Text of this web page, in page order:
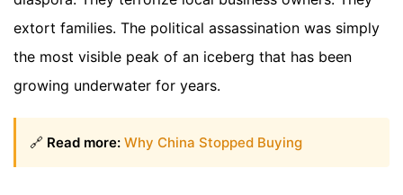
extort families. The political assassination was simply
the most visible peak of an iceberg that has been
growing underwater for years.
🔗 Read more: Why China Stopped Buying